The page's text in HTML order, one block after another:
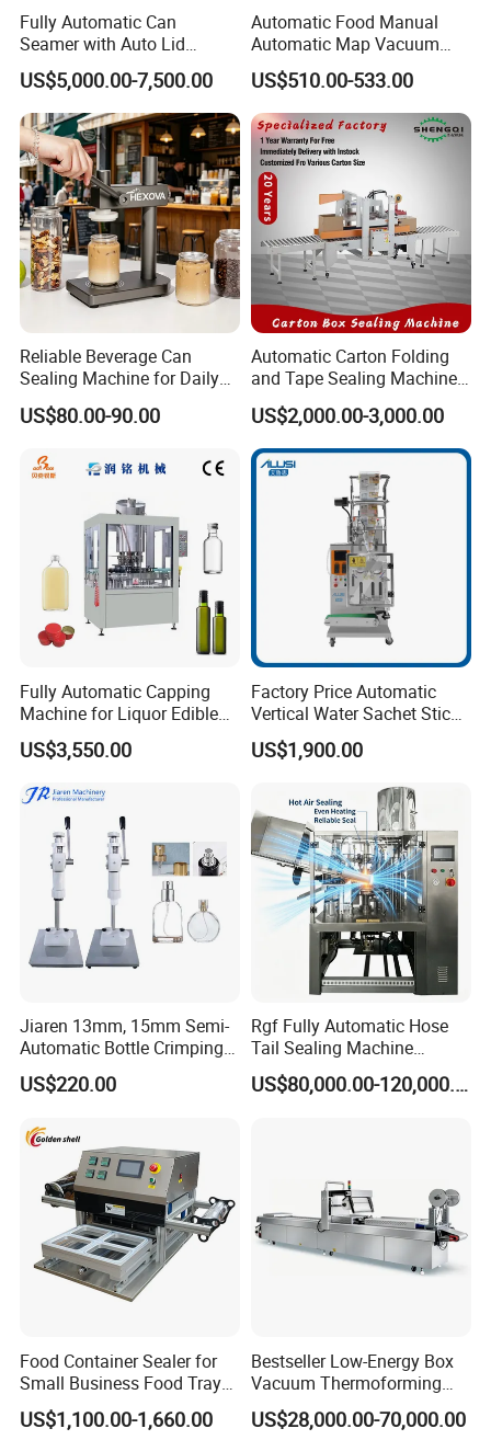
Fully Automatic Can
Seamer with Auto Lid
Feeder for Tin Can,
Aluminum Can, Plastic Can
& Paper Can Sealing
Equipment
US$5,000.00-7,500.00
Automatic Food Manual
Automatic Map Vacuum
Efficient Durable Versatile
Reliable Compact Safe
Stable Professional Precise
Practical Tray Sealer
US$510.00-533.00
Reliable Beverage Can
Sealing Machine for Daily
Drink Shop Sealing Tasks
US$80.00-90.00
Automatic Carton Folding
and Tape Sealing Machine
Box Top Bottom Packing
Machine
US$2,000.00-3,000.00
Fully Automatic Capping
Machine for Liquor Edible
Oil Perfume Beverage
Condiments Juice Oral
US$3,550.00
Factory Price Automatic
Vertical Water Sachet Stick
Bag Fruit Juice Filling Ice
Lolly Jelly Popsicle Liquid
US$1,900.00
Jiaren 13mm, 15mm Semi-
Automatic Bottle Crimping
Tool Small Manual Press
Perfume Capping Machine
US$220.00
Rgf Fully Automatic Hose
Tail Sealing Machine
Sanitary 316L Stainless
Steel Structure Prevent
US$80,000.00-120,000.00
Food Container Sealer for
Small Business Food Tray
Sealing Machine
US$1,100.00-1,660.00
Bestseller Low-Energy Box
Vacuum Thermoforming
Stretch Film Packaging
Machine for Frozen Foods
US$28,000.00-70,000.00